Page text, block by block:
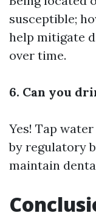
susceptible;
help mitigate
over time.
6. Can you
Yes! Tap
by regulatory
maintain